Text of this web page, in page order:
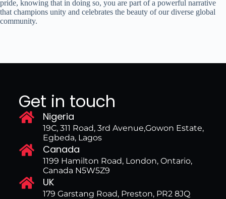
pride, knowing that in doing so, you are part of a powerful narrative
that champions unity and celebrates the beauty of our diverse global
community.
Get in touch
Nigeria
19C, 311 Road, 3rd Avenue,Gowon Estate,
Egbeda, Lagos
Canada
1199 Hamilton Road, London, Ontario,
Canada N5W5Z9
UK
179 Garstang Road, Preston, PR2 8JQ